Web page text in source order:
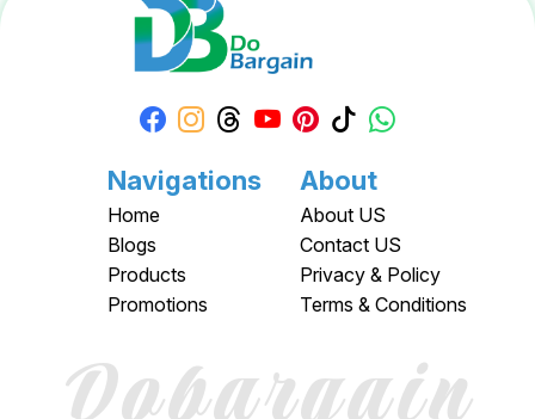
Navigations
Home
Blogs
Products
Promotions
About
About US
Contact US
Privacy & Policy
Terms & Conditions
Dobargain